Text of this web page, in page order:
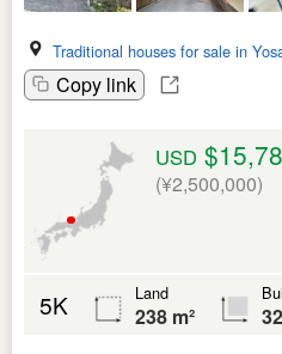
Traditional houses for sale in
Copy link
USD
(¥2,500,000)
5K Land
238 m²